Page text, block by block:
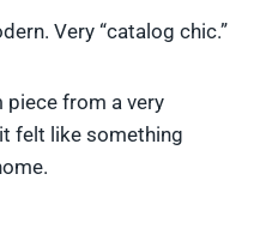
Very “catalog chic.”
piece from a very
felt like something